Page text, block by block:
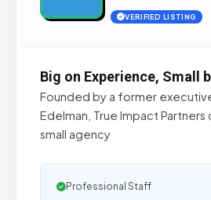
VERIFIED LISTING
Big on Experience, Small
Founded by a former
Edelman, True Impact
small agency
Professional Staff